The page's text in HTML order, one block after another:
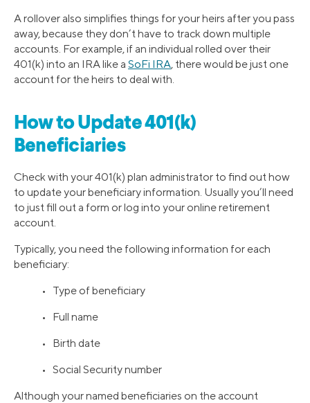
A rollover also simplifies things for your heirs after you pass
away, because they don’t have to track down multiple
accounts. For example, if an individual rolled over their
401(k) into an IRA like a SoFi IRA, there would be just one
account for the heirs to deal with.
How to Update 401(k)
Beneficiaries
Check with your 401(k) plan administrator to find out how
to update your beneficiary information. Usually you’ll need
to just fill out a form or log into your online retirement
account.
Typically, you need the following information for each
beneficiary:
• Type of beneficiary
• Full name
• Birth date
• Social Security number
Although your named beneficiaries on the account